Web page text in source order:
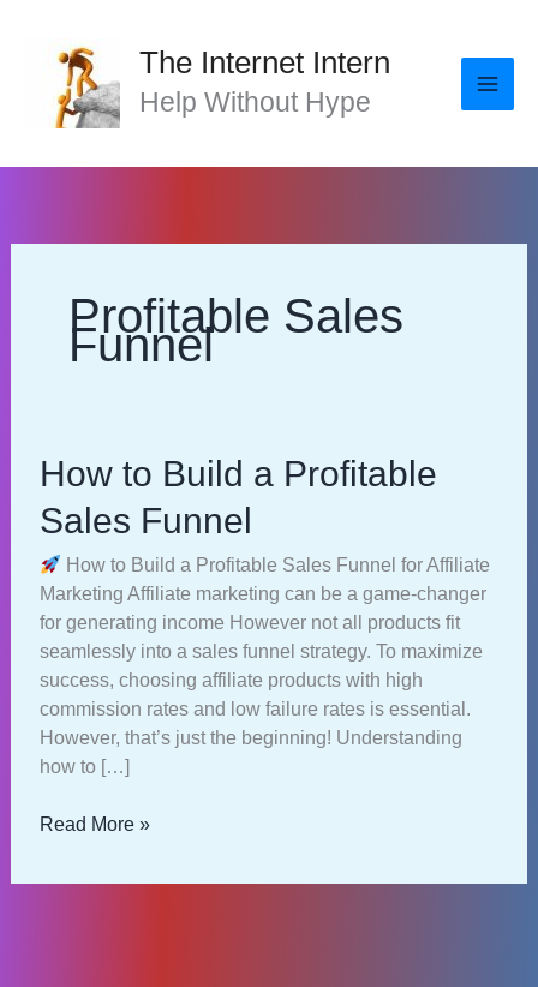
content
The Internet Intern
Help Without Hype
Profitable Sales
Funnel
How to Build a Profitable
Sales Funnel
How to Build a Profitable Sales Funnel for Affiliate
Marketing Affiliate marketing can be a game-changer
for generating income However not all products fit
seamlessly into a sales funnel strategy. To maximize
success, choosing affiliate products with high
commission rates and low failure rates is essential.
However, that’s just the beginning! Understanding
how to […]
How
Build
Read More »